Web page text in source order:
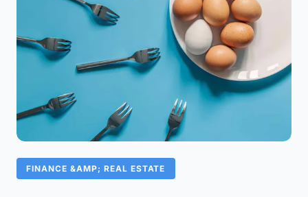
FINANCE &AMP; REAL ESTATE